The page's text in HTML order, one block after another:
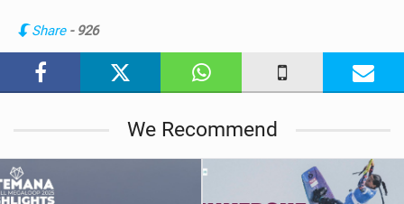
Share - 926
We Recommend